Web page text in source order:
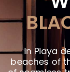
In Playa
beaches of